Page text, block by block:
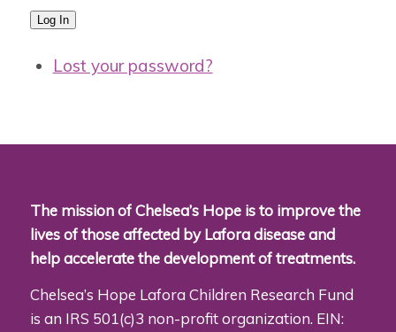
Log In
Lost your password?
The mission of Chelsea’s Hope is to improve the
lives of those affected by Lafora disease and
help accelerate the development of treatments.
Chelsea’s Hope Lafora Children Research Fund
is an IRS 501(c)3 non-profit organization. EIN: